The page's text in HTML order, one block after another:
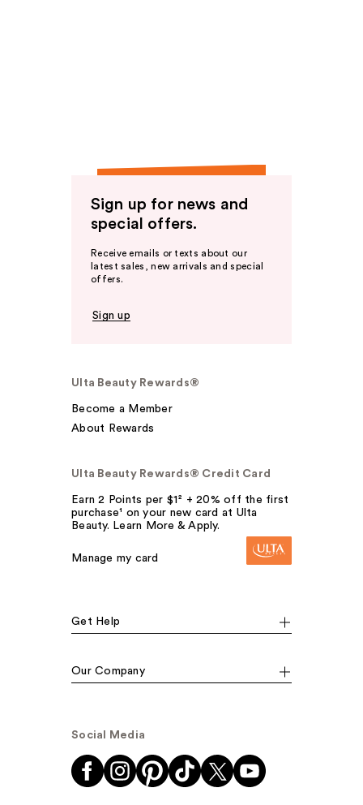
Sign up for news and
special offers.
Receive emails or texts about our
latest sales, new arrivals and special
offers.
Sign up
Ulta Beauty Rewards®
Become a Member
About Rewards
Ulta Beauty Rewards® Credit Card
Earn 2 Points per $1² + 20% off the first
purchase¹ on your new card at Ulta
Beauty. Learn More & Apply.
Manage my card
Get Help
Our Company
Social Media